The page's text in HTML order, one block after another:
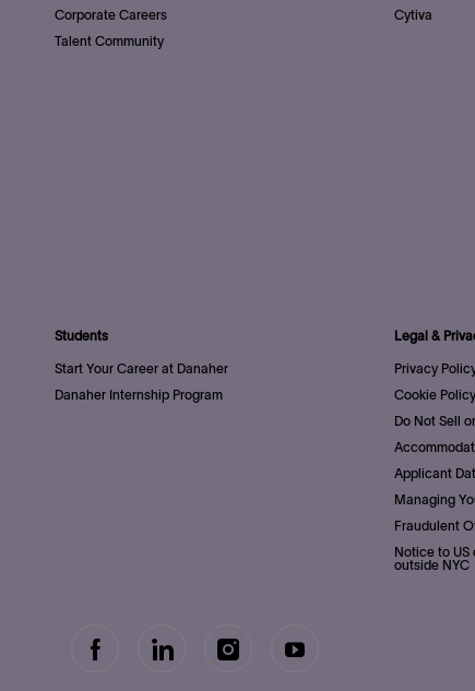
Corporate Careers
Talent Community
Cytiva
Students
Start Your Career at Danaher
Danaher Internship Program
Legal &
Privacy
Cookie Policy
Do Not Sell
Applicant
Managing
Fraudulent
Notice to US
outside NYC
follow